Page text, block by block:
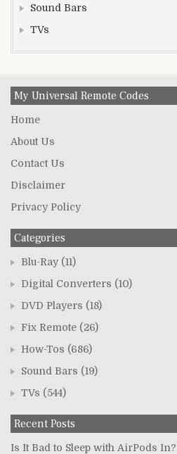
Sound Bars
TVs
My Universal Remote Codes
Home
About Us
Contact Us
Disclaimer
Privacy Policy
Categories
Blu-Ray (11)
Digital Converters (10)
DVD Players (18)
Fix Remote (26)
How-Tos (686)
Sound Bars (19)
TVs (544)
Recent Posts
Is It Bad to Sleep with AirPods